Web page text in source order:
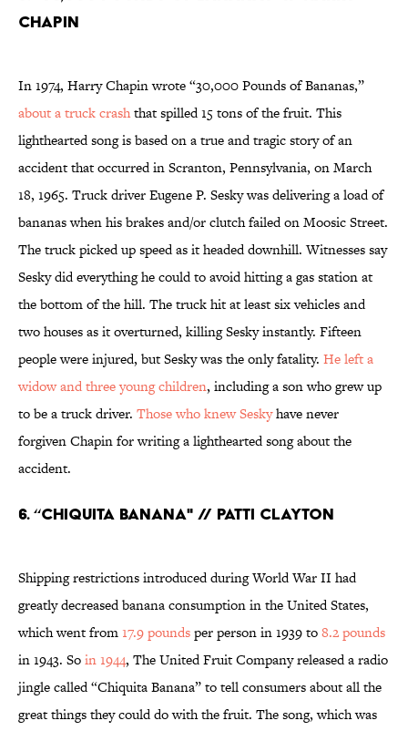
CHAPIN
In 1974, Harry Chapin wrote “30,000 Pounds of Bananas,”
about a truck crashthat spilled 15 tons of the fruit. This
lighthearted song is based on a true and tragic story of an
accident that occurred in Scranton, Pennsylvania, on March
18, 1965. Truck driver Eugene P. Sesky was delivering a load of
bananas when his brakes and/or clutch failed on Moosic Street.
The truck picked up speed as it headed downhill. Witnesses say
Sesky did everything he could to avoid hitting a gas station at
the bottom of the hill. The truck hit at least six vehicles and
two houses as it overturned, killing Sesky instantly. Fifteen
people were injured, but Sesky was the only fatality. He left a
widow and three young children, including a son who grew up
to be a truck driver. Those who knew Seskyhave never
forgiven Chapin for writing a lighthearted song about the
accident.
6. “CHIQUITA BANANA" // PATTI CLAYTON
Shipping restrictions introduced during World War II had
greatly decreased banana consumption in the United States,
which went from17.9 poundsper person in 1939 to8.2 pounds
in 1943. Soin 1944, The United Fruit Company released a radio
jingle called “Chiquita Banana” to tell consumers about all the
great things they could do with the fruit. The song, which was